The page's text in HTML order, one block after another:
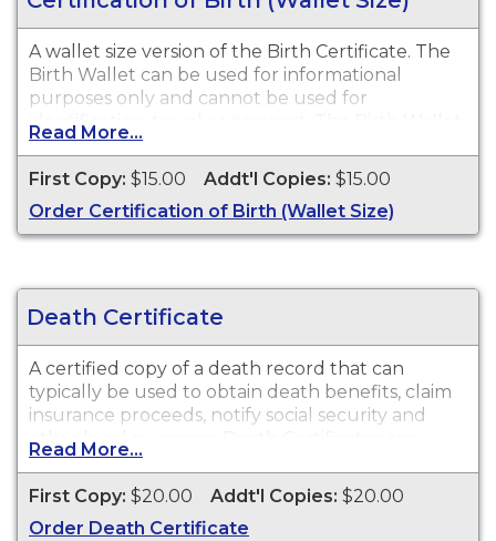
A wallet size version of the Birth Certificate. The
Birth Wallet can be used for informational
purposes only and cannot be used for
identification, travel or passport. The Birth Wallet
is available for events that occurred in the Town
and City of Bristol from 1852 to present, and in
the State of Connecticut from 2002 to present.
Read More...
First Copy: $15.00 Addt'l Copies: $15.00
Order Certification of Birth (Wallet Size)
Death Certificate
A certified copy of a death record that can
typically be used to obtain death benefits, claim
insurance proceeds, notify social security and
other legal purposes. Death Certificates are
available for events that occurred in the Town
and City of Bristol from 1852 to present.
Read More...
First Copy: $20.00 Addt'l Copies: $20.00
Order Death Certificate